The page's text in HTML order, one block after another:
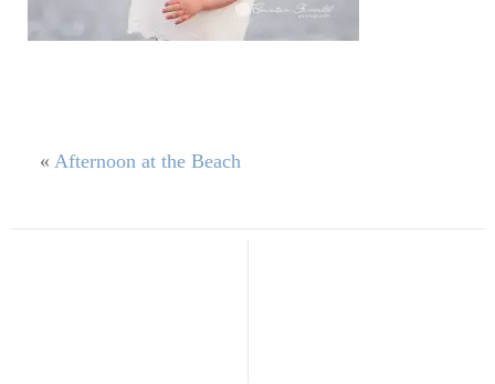
« Afternoon at the Beach